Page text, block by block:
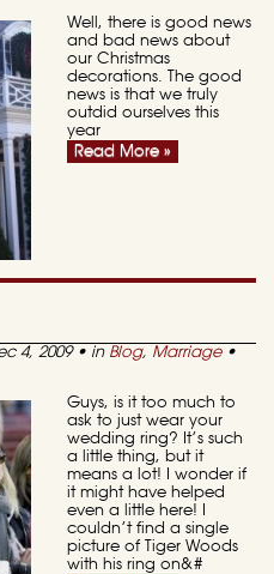
Well, there is good news
and bad news about
our Christmas
decorations. The good
news is that we truly
outdid ourselves this
year
Read More »
4, 2009 • in Blog, Marriage•
Guys, is it too much to
ask to just wear your
wedding ring? It’s such
a little thing, but it
means a lot! I wonder if
it might have helped
even a little here! I
couldn’t find a single
picture of Tiger Woods
with his ring on&#